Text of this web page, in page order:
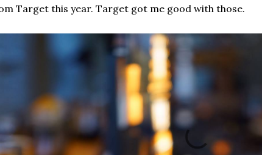
Target this year. Target got me good with those.